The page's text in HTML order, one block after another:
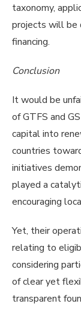
taxonomy,
projects will be
financing.
Conclusion
It would be
of GTFS and
capital into
countries
initiatives
played a
encouraging
Yet, their
relating to
considering
of clear yet
transparent